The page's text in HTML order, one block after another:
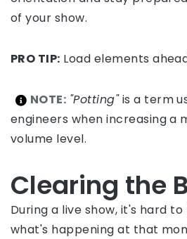
of your show.
PRO TIP: Load elements
NOTE: "Potting"is a term
engineers when increasing a
volume level.
Clearing the
During a live show, it's hard
what's happening at that